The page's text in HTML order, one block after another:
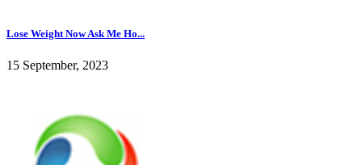
Lose Weight Now Ask Me Ho...
15 September, 2023